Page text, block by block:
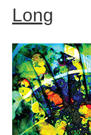
Long